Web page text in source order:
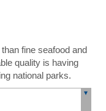
fine seafood and
quality is having
national parks.